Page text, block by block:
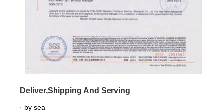
Deliver,Shipping And Serving
· by sea